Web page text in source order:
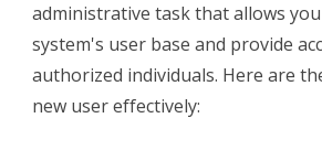
administrative task that allows
system's user base and provide
authorized individuals. Here are
new user effectively: